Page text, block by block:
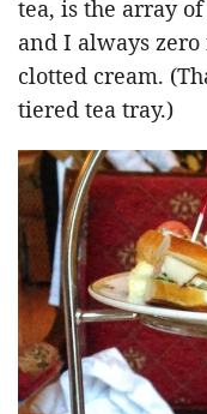
tea, is the array
and I always
clotted cream.
tiered tea tray.)